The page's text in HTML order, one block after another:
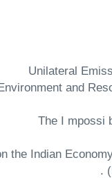
"Unilateral
and
" The I
the Indian